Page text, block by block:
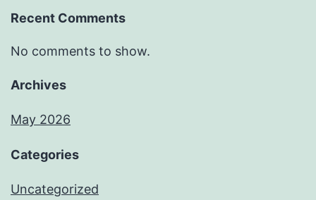
Recent Comments
No comments to show.
Archives
May 2026
Categories
Uncategorized